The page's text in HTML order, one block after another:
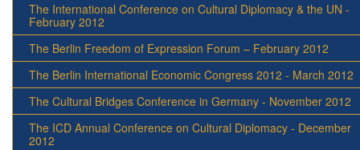
The International Conference on Cultural Diplomacy & the UN -
February 2012
The Berlin Freedom of Expression Forum – February 2012
The Berlin International Economic Congress 2012 - March 2012
The Cultural Bridges Conference in Germany - November 2012
The ICD Annual Conference on Cultural Diplomacy - December
2012